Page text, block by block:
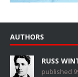
AUTHORS
RUSS
published